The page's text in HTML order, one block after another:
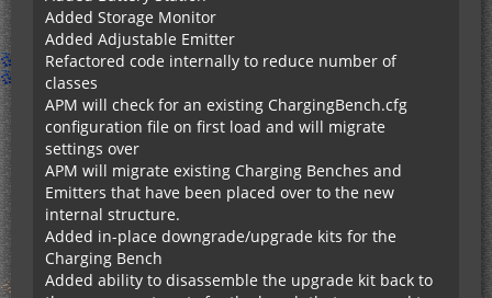
Added Storage Monitor
Added Adjustable Emitter
Refactored code internally to reduce number of
classes
APM will check for an existing ChargingBench.cfg
configuration file on first load and will migrate
settings over
APM will migrate existing Charging Benches and
Emitters that have been placed over to the new
internal structure.
Added in-place downgrade/upgrade kits for the
Charging Bench
Added ability to disassemble the upgrade kit back to